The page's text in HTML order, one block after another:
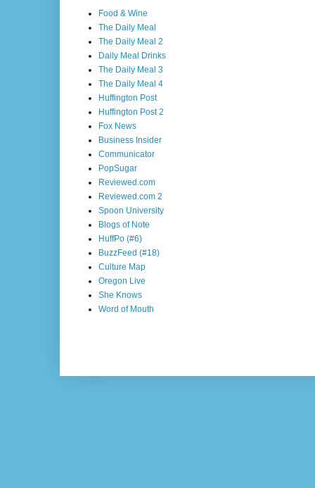
Food & Wine
The Daily Meal
The Daily Meal 2
Daily Meal Drinks
The Daily Meal 3
The Daily Meal 4
Huffington Post
Huffington Post 2
Fox News
Business Insider
Communicator
PopSugar
Reviewed.com
Reviewed.com 2
Spoon University
Blogs of Note
HuffPo (#6)
BuzzFeed (#18)
Culture Map
Oregon Live
She Knows
Word of Mouth